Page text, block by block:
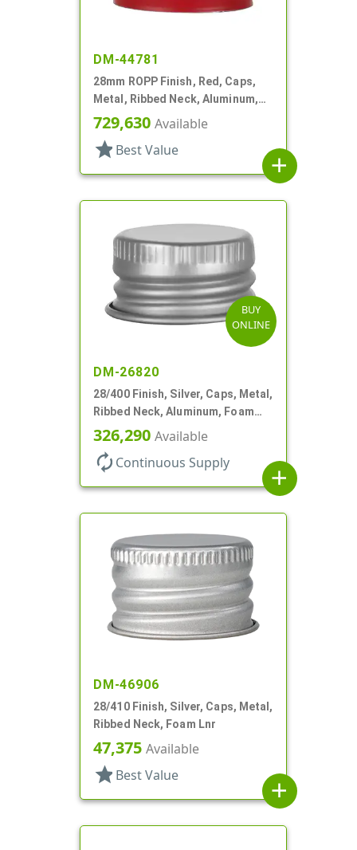
DM-44781
28mm ROPP Finish, Red, Caps,
Metal, Ribbed Neck, Aluminum,
TE Ring, Foam Lnr
729,630 Available
star Best Value
add
BUY
ONLINE
DM-26820
28/400 Finish, Silver, Caps, Metal,
Ribbed Neck, Aluminum, Foam
Lnr
326,290 Available
autorenew Continuous Supply
add
DM-46906
28/410 Finish, Silver, Caps, Metal,
Ribbed Neck, Foam Lnr
47,375 Available
star Best Value
add